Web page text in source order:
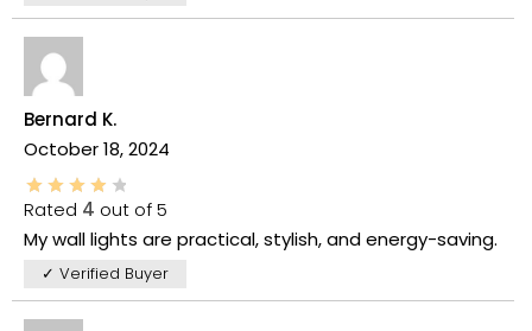
Bernard K.
October 18, 2024
Rated 4 out of 5
My wall lights are practical, stylish, and energy-saving.
✓ Verified Buyer